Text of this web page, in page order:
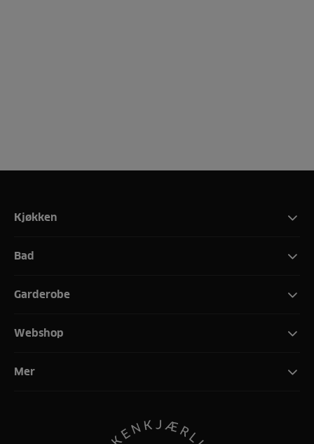
Kjøkken
Bad
Garderobe
Webshop
Mer